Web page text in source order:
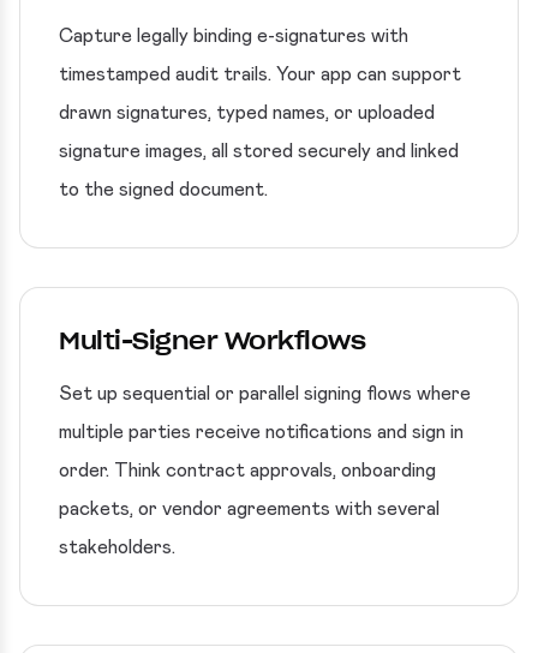
Capture legally binding e-signatures with
timestamped audit trails. Your app can support
drawn signatures, typed names, or uploaded
signature images, all stored securely and linked
to the signed document.
Multi-Signer Workflows
Set up sequential or parallel signing flows where
multiple parties receive notifications and sign in
order. Think contract approvals, onboarding
packets, or vendor agreements with several
stakeholders.